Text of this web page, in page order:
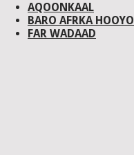
AQOONKAAL
BARO AFRKA HOOYO
FAR WADAAD